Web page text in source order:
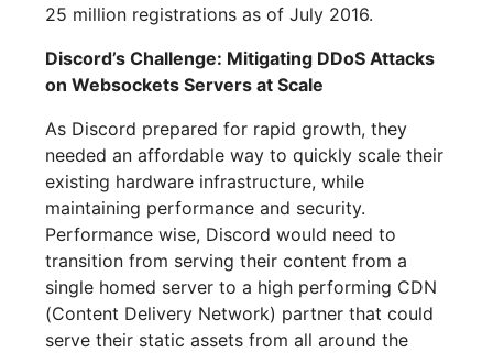
25 million registrations as of July 2016.
Discord’s Challenge: Mitigating DDoS Attacks
on Websockets Servers at Scale
As Discord prepared for rapid growth, they
needed an affordable way to quickly scale their
existing hardware infrastructure, while
maintaining performance and security.
Performance wise, Discord would need to
transition from serving their content from a
single homed server to a high performing CDN
(Content Delivery Network) partner that could
serve their static assets from all around the